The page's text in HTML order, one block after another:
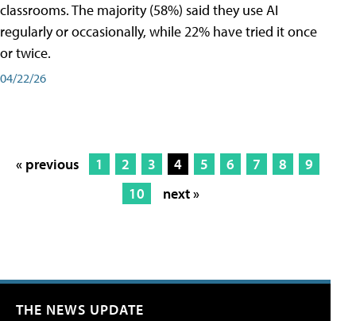
classrooms. The majority (58%) said they use AI
regularly or occasionally, while 22% have tried it once
or twice.
04/22/26
« previous 1 2 3 4 5 6 7 8
9
10
next »
THE NEWS UPDATE